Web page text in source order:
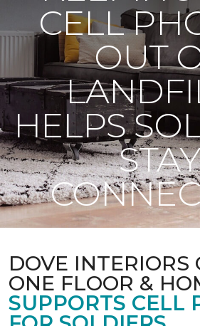
CELL
OUT
HELPS
STAY
DOVE INTERIORS
ONE FLOOR &
SUPPORTS CELL